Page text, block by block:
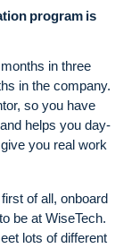
program is
in three
in the company.
so you have
helps you day-
you real work
of all, onboard
be at WiseTech.
lots of different